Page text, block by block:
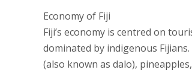
Economy of Fiji
Fiji’s economy is centred on
dominated by indigenous
(also known as dalo),